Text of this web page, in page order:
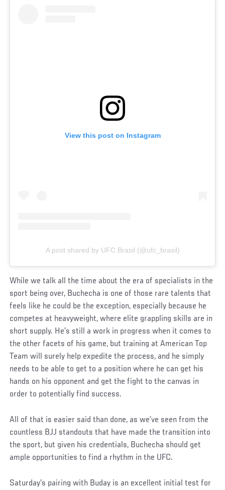
View this post on Instagram
A post shared by UFC Brasil (@ufc_brasil)
While we talk all the time about the era of specialists in the
sport being over, Buchecha is one of those rare talents that
feels like he could be the exception, especially because he
competes at heavyweight, where elite grappling skills are in
short supply. He’s still a work in progress when it comes to
the other facets of his game, but training at American Top
Team will surely help expedite the process, and he simply
needs to be able to get to a position where he can get his
hands on his opponent and get the fight to the canvas in
order to potentially find success.
All of that is easier said than done, as we’ve seen from the
countless BJJ standouts that have made the transition into
the sport, but given his credentials, Buchecha should get
ample opportunities to find a rhythm in the UFC.
Saturday’s pairing with Buday is an excellent initial test for